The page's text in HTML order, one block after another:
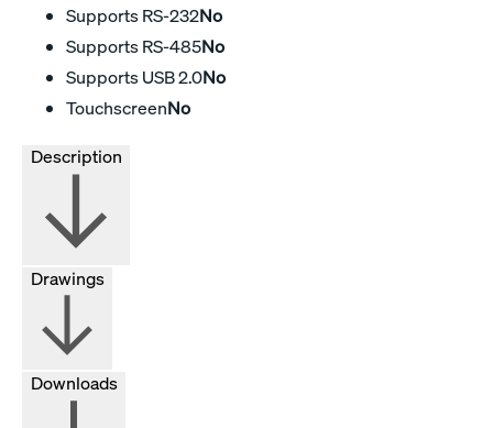
Supports RS-232No
Supports RS-485No
Supports USB 2.0No
TouchscreenNo
Drawings
Downloads